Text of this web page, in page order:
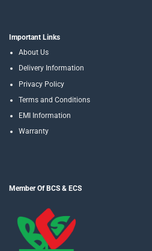
Important Links
About Us
Delivery Information
Privacy Policy
Terms and Conditions
EMI Information
Warranty
Member Of BCS & ECS